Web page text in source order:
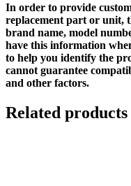
In order to provide
replacement part or unit,
brand name, model
have this information
to help you identify the
cannot guarantee
and other factors.
Related products